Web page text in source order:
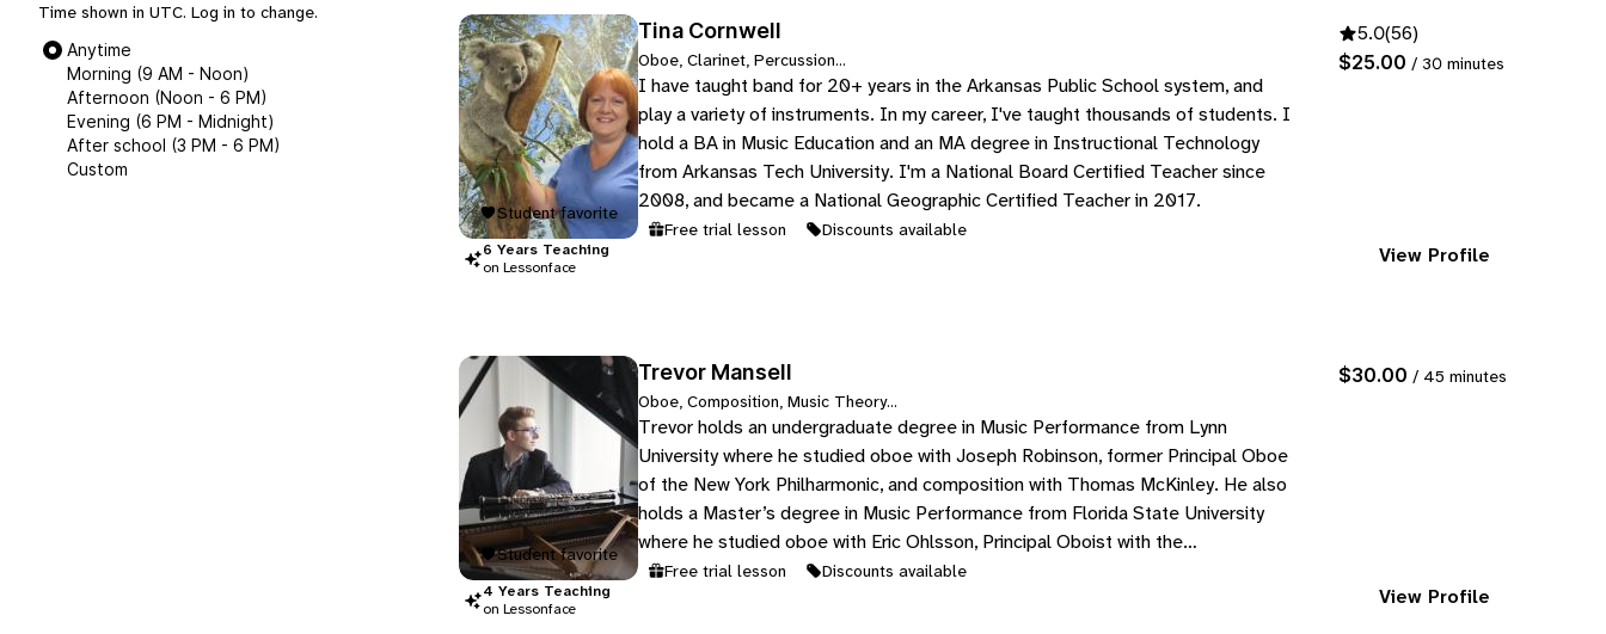
Student favorite
6 Years Teaching
on Lessonface
Tina Cornwell
Oboe, Clarinet, Percussion...
I have taught band for 20+ years in the Arkansas Public School system, and
play a variety of instruments. In my career, I've taught thousands of students. I
hold a BA in Music Education and an MA degree in Instructional Technology
from Arkansas Tech University. I'm a National Board Certified Teacher since
2008, and became a National Geographic Certified Teacher in 2017.
Free trial lesson Discounts available
5.0(56)
$25.00 / 30 minutes
View Profile
Student favorite
4 Years Teaching
on Lessonface
Trevor Mansell
Oboe, Composition, Music Theory...
Trevor holds an undergraduate degree in Music Performance from Lynn
University where he studied oboe with Joseph Robinson, former Principal Oboe
of the New York Philharmonic, and composition with Thomas McKinley. He also
holds a Master’s degree in Music Performance from Florida State University
where he studied oboe with Eric Ohlsson, Principal Oboist with the
Tallahassee…
Free trial lesson Discounts available
$30.00 / 45 minutes
View Profile
Time shown in UTC. Log in to change.
Anytime
Morning (9 AM - Noon)
Afternoon (Noon - 6 PM)
Evening (6 PM - Midnight)
After school (3 PM - 6 PM)
Custom